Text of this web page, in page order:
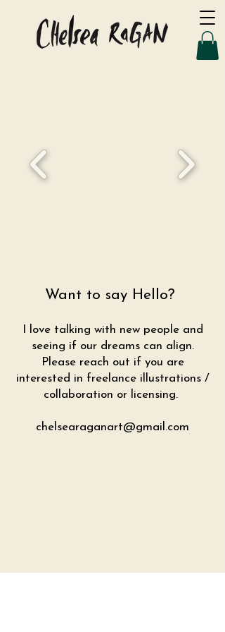
Want to say Hello?
I love talking with new people and
seeing if our dreams can align.
Please reach out if you are
interested in freelance illustrations /
collaboration or licensing.
chelsearaganart@gmail.com